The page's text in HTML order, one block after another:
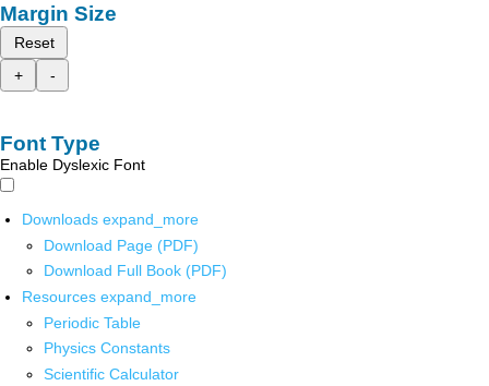
Margin Size
Reset
+
-
Font Type
Enable Dyslexic Font
Downloads expand_more
Download Page (PDF)
Download Full Book (PDF)
Resources expand_more
Periodic Table
Physics Constants
Scientific Calculator